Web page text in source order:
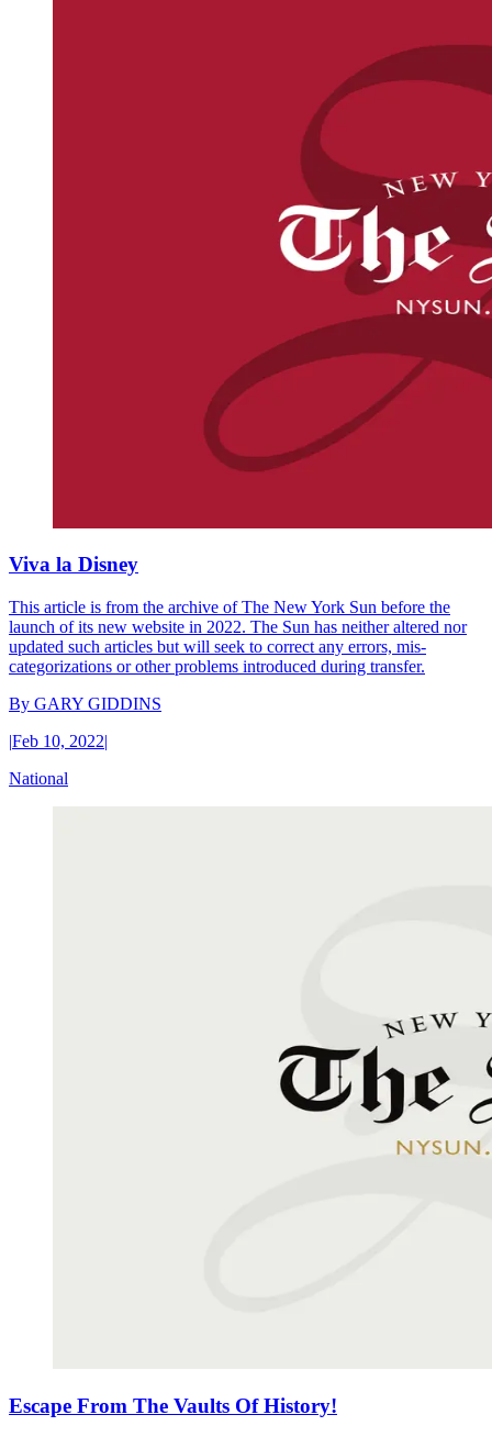
Viva la Disney
This article is from the archive of The New York Sun before the
launch of its new website in 2022. The Sun has neither altered nor
updated such articles but will seek to correct any errors, mis-
categorizations or other problems introduced during transfer.
By GARY GIDDINS
|Feb 10, 2022|
National
Escape From The Vaults Of History!